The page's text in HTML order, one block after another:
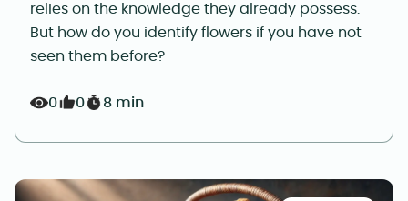
relies on the knowledge they already possess.
But how do you identify flowers if you have not
seen them before?
0 0 8 min